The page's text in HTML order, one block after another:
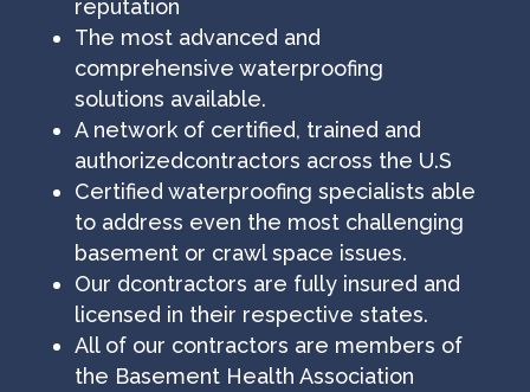
reputation
The most advanced and
comprehensive waterproofing
solutions available.
A network of certified, trained and
authorizedcontractors across the U.S
Certified waterproofing specialists able
to address even the most challenging
basement or crawl space issues.
Our dcontractors are fully insured and
licensed in their respective states.
All of our contractors are members of
the Basement Health Association